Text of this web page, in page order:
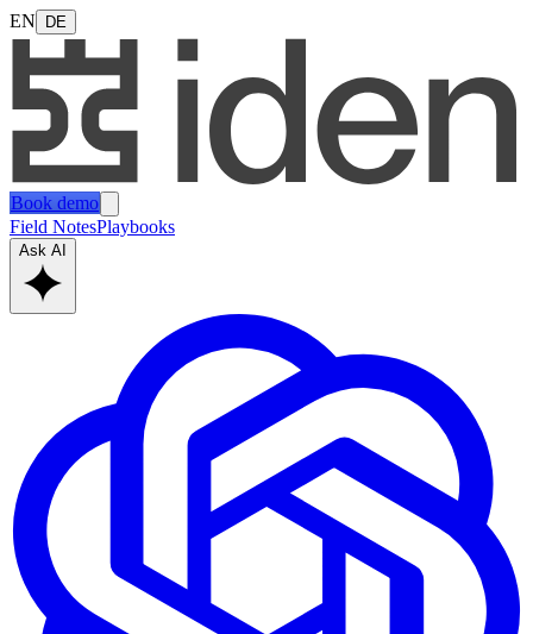
EN DE
Book demo
Field NotesPlaybooks
Ask AI